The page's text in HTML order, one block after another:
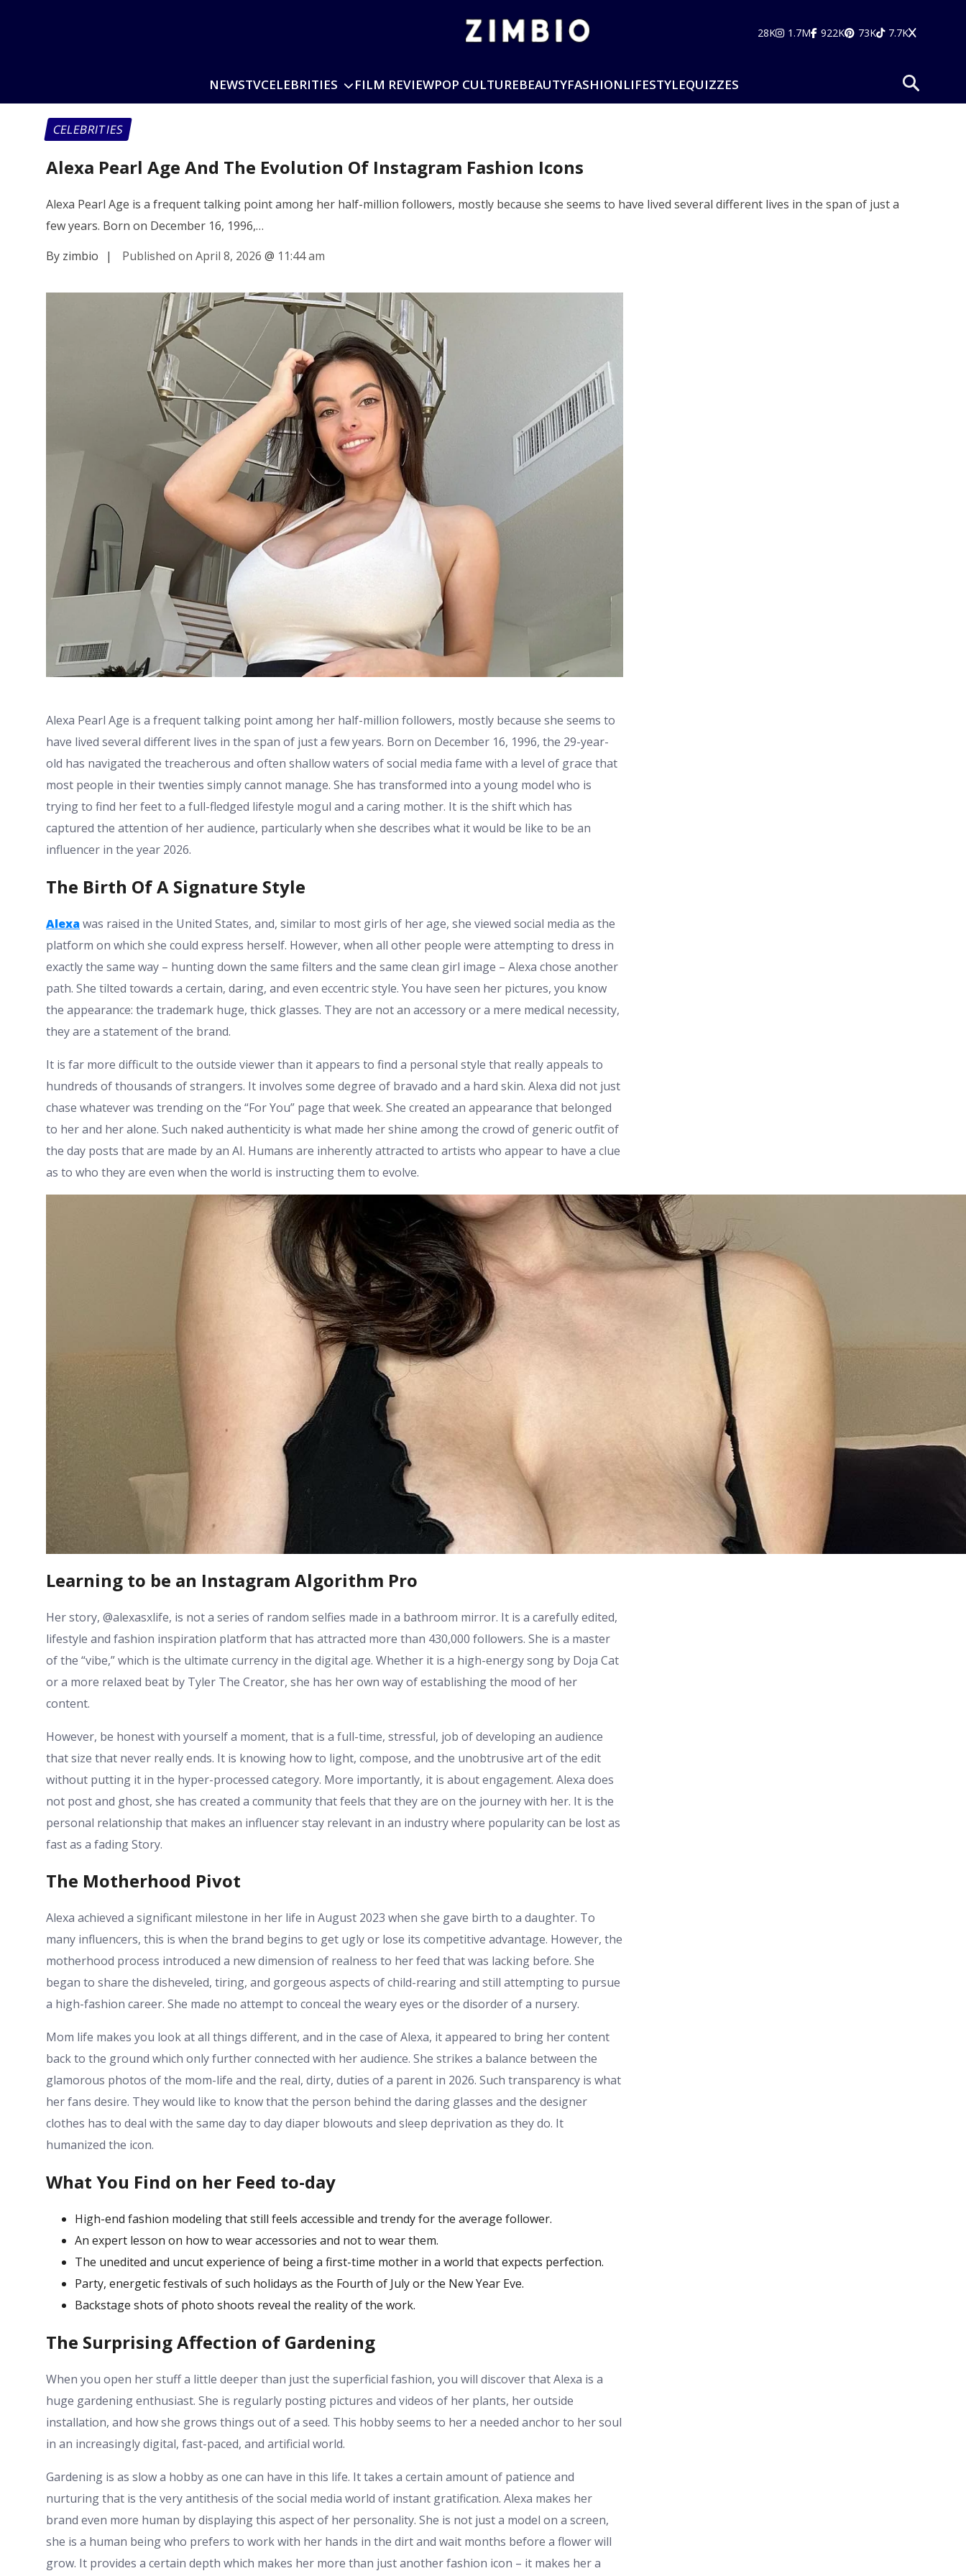
28K 1.7M 922K 73K 7.7K
NEWSTVCELEBRITIES FILM REVIEWPOP CULTUREBEAUTYFASHIONLIFESTYLEQUIZZES
CELEBRITIES
Alexa Pearl Age And The Evolution Of Instagram Fashion Icons
Alexa Pearl Age is a frequent talking point among her half-million followers, mostly because she seems to have lived several different lives in the span of just a
few years. Born on December 16, 1996,…
By zimbio
| Published on April 8, 2026 @ 11:44 am
Alexa Pearl Age is a frequent talking point among her half-million followers, mostly because she seems to
have lived several different lives in the span of just a few years. Born on December 16, 1996, the 29-year-
old has navigated the treacherous and often shallow waters of social media fame with a level of grace that
most people in their twenties simply cannot manage. She has transformed into a young model who is
trying to find her feet to a full-fledged lifestyle mogul and a caring mother. It is the shift which has
captured the attention of her audience, particularly when she describes what it would be like to be an
influencer in the year 2026.
The Birth Of A Signature Style
Alexawas raised in the United States, and, similar to most girls of her age, she viewed social media as the
platform on which she could express herself. However, when all other people were attempting to dress in
exactly the same way – hunting down the same filters and the same clean girl image – Alexa chose another
path. She tilted towards a certain, daring, and even eccentric style. You have seen her pictures, you know
the appearance: the trademark huge, thick glasses. They are not an accessory or a mere medical necessity,
they are a statement of the brand.
It is far more difficult to the outside viewer than it appears to find a personal style that really appeals to
hundreds of thousands of strangers. It involves some degree of bravado and a hard skin. Alexa did not just
chase whatever was trending on the “For You” page that week. She created an appearance that belonged
to her and her alone. Such naked authenticity is what made her shine among the crowd of generic outfit of
the day posts that are made by an AI. Humans are inherently attracted to artists who appear to have a clue
as to who they are even when the world is instructing them to evolve.
Learning to be an Instagram Algorithm Pro
Her story, @alexasxlife, is not a series of random selfies made in a bathroom mirror. It is a carefully edited,
lifestyle and fashion inspiration platform that has attracted more than 430,000 followers. She is a master
of the “vibe,” which is the ultimate currency in the digital age. Whether it is a high-energy song by Doja Cat
or a more relaxed beat by Tyler The Creator, she has her own way of establishing the mood of her
content.
However, be honest with yourself a moment, that is a full-time, stressful, job of developing an audience
that size that never really ends. It is knowing how to light, compose, and the unobtrusive art of the edit
without putting it in the hyper-processed category. More importantly, it is about engagement. Alexa does
not post and ghost, she has created a community that feels that they are on the journey with her. It is the
personal relationship that makes an influencer stay relevant in an industry where popularity can be lost as
fast as a fading Story.
The Motherhood Pivot
Alexa achieved a significant milestone in her life in August 2023 when she gave birth to a daughter. To
many influencers, this is when the brand begins to get ugly or lose its competitive advantage. However, the
motherhood process introduced a new dimension of realness to her feed that was lacking before. She
began to share the disheveled, tiring, and gorgeous aspects of child-rearing and still attempting to pursue
a high-fashion career. She made no attempt to conceal the weary eyes or the disorder of a nursery.
Mom life makes you look at all things different, and in the case of Alexa, it appeared to bring her content
back to the ground which only further connected with her audience. She strikes a balance between the
glamorous photos of the mom-life and the real, dirty, duties of a parent in 2026. Such transparency is what
her fans desire. They would like to know that the person behind the daring glasses and the designer
clothes has to deal with the same day to day diaper blowouts and sleep deprivation as they do. It
humanized the icon.
What You Find on her Feed to-day
High-end fashion modeling that still feels accessible and trendy for the average follower.
An expert lesson on how to wear accessories and not to wear them.
The unedited and uncut experience of being a first-time mother in a world that expects perfection.
Party, energetic festivals of such holidays as the Fourth of July or the New Year Eve.
Backstage shots of photo shoots reveal the reality of the work.
The Surprising Affection of Gardening
When you open her stuff a little deeper than just the superficial fashion, you will discover that Alexa is a
huge gardening enthusiast. She is regularly posting pictures and videos of her plants, her outside
installation, and how she grows things out of a seed. This hobby seems to her a needed anchor to her soul
in an increasingly digital, fast-paced, and artificial world.
Gardening is as slow a hobby as one can have in this life. It takes a certain amount of patience and
nurturing that is the very antithesis of the social media world of instant gratification. Alexa makes her
brand even more human by displaying this aspect of her personality. She is not just a model on a screen,
she is a human being who prefers to work with her hands in the dirt and wait months before a flower will
grow. It provides a certain depth which makes her more than just another fashion icon – it makes her a